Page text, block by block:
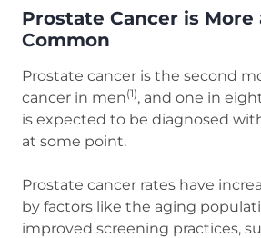
Prostate Cancer is More
Common
Prostate cancer is the second
cancer in men(1), and one in
is expected to be diagnosed
at some point.
Prostate cancer rates have
by factors like the aging
improved screening practices,